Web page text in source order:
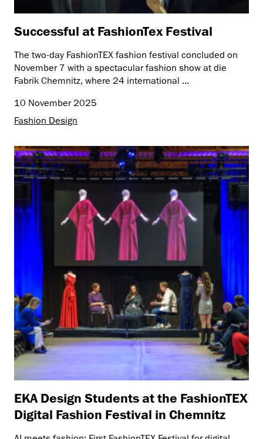
Successful at FashionTex Festival
The two-day FashionTEX fashion festival concluded on
November 7 with a spectacular fashion show at die
Fabrik Chemnitz, where 24 international ...
10 November 2025
Fashion Design
EKA Design Students at the FashionTEX
Digital Fashion Festival in Chemnitz